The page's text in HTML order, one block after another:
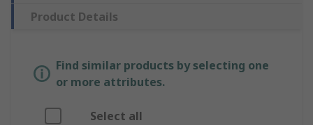
Product Details
Find similar products by selecting one
or more attributes.
Select all